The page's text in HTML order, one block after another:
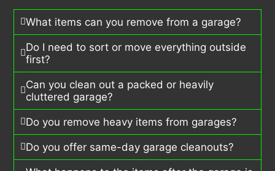
What items can you remove from a garage?
Do I need to sort or move everything outside
first?
Can you clean out a packed or heavily
cluttered garage?
Do you remove heavy items from garages?
Do you offer same-day garage cleanouts?